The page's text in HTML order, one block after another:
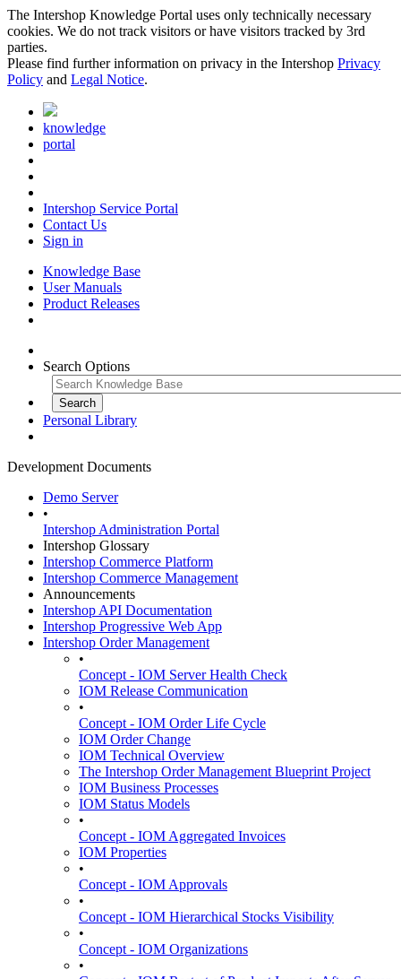
The Intershop Knowledge Portal uses only technically necessary
cookies. We do not track visitors or have visitors tracked by 3rd
parties.
Please find further information on privacy in the Intershop Privacy
Policy and Legal Notice.
knowledge
portal
Intershop Service Portal
Contact Us
Sign in
Knowledge Base
User Manuals
Product Releases
Search Options
Personal Library
Development Documents
Demo Server
•
Intershop Administration Portal
Intershop Glossary
Intershop Commerce Platform
Intershop Commerce Management
Announcements
Intershop API Documentation
Intershop Progressive Web App
Intershop Order Management
•
Concept - IOM Server Health Check
IOM Release Communication
•
Concept - IOM Order Life Cycle
IOM Order Change
IOM Technical Overview
The Intershop Order Management Blueprint Project
IOM Business Processes
IOM Status Models
•
Concept - IOM Aggregated Invoices
IOM Properties
•
Concept - IOM Approvals
•
Concept - IOM Hierarchical Stocks Visibility
•
Concept - IOM Organizations
•